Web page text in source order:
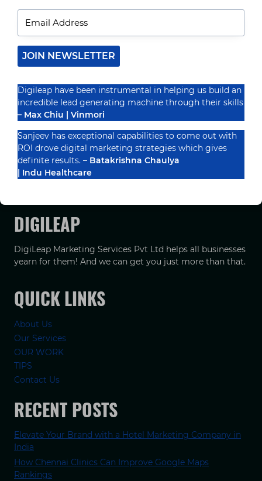
PRIVACY POLICY TERMS & CONDUCTIONS DISCLAIMER
DIGILEAP
DigiLeap Marketing Services Pvt Ltd helps all businesses
yearn for them! And we can get you just more than that.
QUICK LINKS
About Us
Our Services
OUR WORK
TIPS
Contact Us
RECENT POSTS
Elevate Your Brand with a Hotel Marketing Company in
India
How Chennai Clinics Can Improve Google Maps
Rankings
JOIN NEWSLETTER
Digileap have been instrumental in helping us build an
incredible lead generating machine through their skills
– Max Chiu | Vinmori
Sanjeev has exceptional capabilities to come out with
ROI drove digital marketing strategies which gives
definite results. – Batakrishna Chaulya
| Indu Healthcare